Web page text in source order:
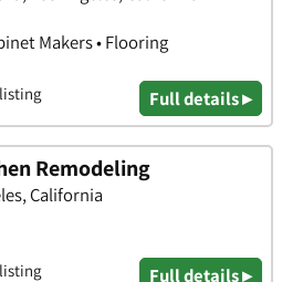
Makers • Flooring
Full details ▸
Remodeling
California
Full details ▸